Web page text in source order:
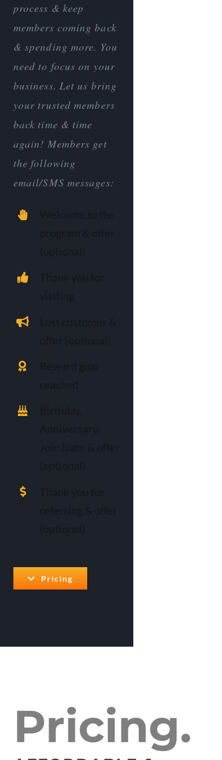
process & keep
members coming back
& spending more. You
need to focus on your
business. Let us bring
your trusted members
back time & time
again! Members get
the following
email/SMS messages:
Pricing
Pricing.